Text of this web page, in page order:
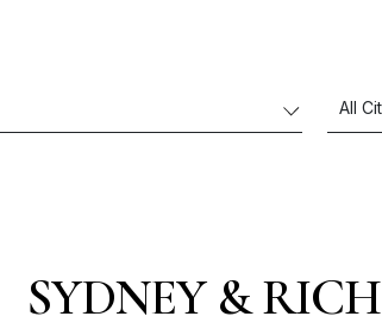
SYDNEY & RICH